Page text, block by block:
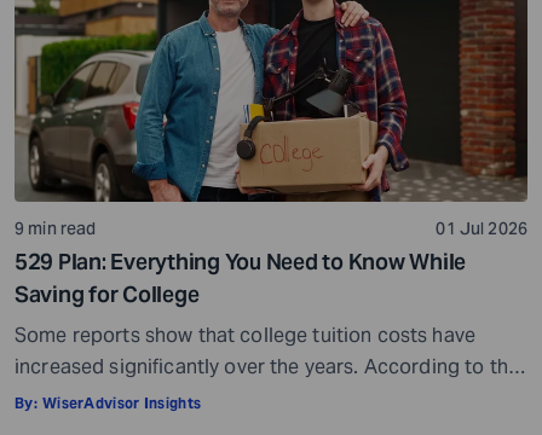
9 min read 01 Jul 2026
529 Plan: Everything You Need to Know While
Saving for College
Some reports show that college tuition costs have
increased significantly over the years. According to the
Education Data Initiative, the average cost of tuition
By: WiserAdvisor Insights